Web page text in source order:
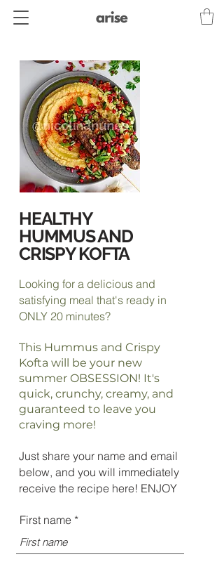
HEALTHY
HUMMUS AND
CRISPY KOFTA
Looking for a delicious and
satisfying meal that's ready in
ONLY 20 minutes?
This Hummus and Crispy
Kofta will be your new
summer OBSESSION! It's
quick, crunchy, creamy, and
guaranteed to leave you
craving more!
Just share your name and email
below, and you will immediately
receive the recipe here! ENJOY
First name